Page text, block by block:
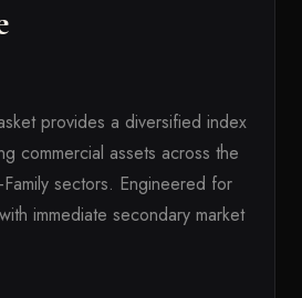
provides a diversified index
commercial assets across the
sectors. Engineered for
immediate secondary market